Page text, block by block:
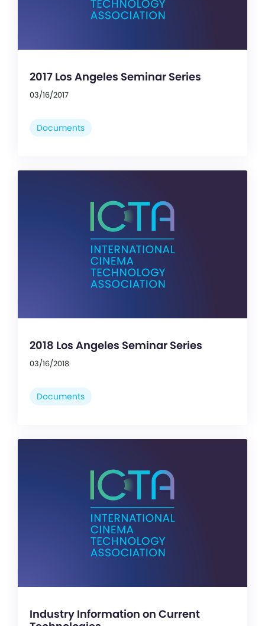
2017 Los Angeles Seminar Series
03/16/2017
Documents
2018 Los Angeles Seminar Series
03/16/2018
Documents
Industry Information on Current